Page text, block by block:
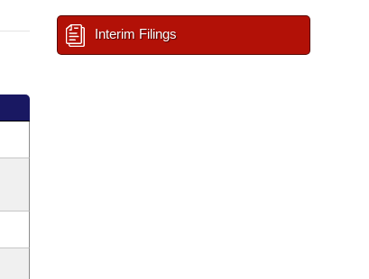
Interim Filings